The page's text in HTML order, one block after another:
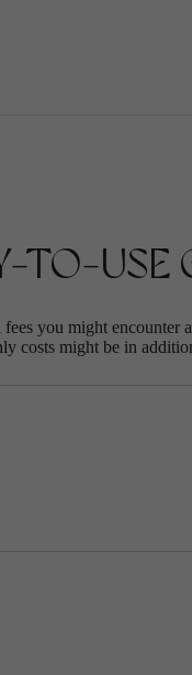
TO-USE
you might
costs might be in